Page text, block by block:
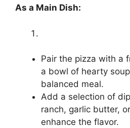
As a Main Dish:
Pair the pizza with a
a bowl of hearty
balanced meal.
Add a selection of
ranch, garlic butter,
enhance the flavor.